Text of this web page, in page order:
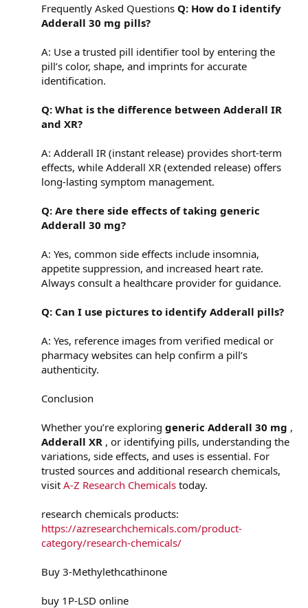
Frequently Asked Questions Q: How do I identify
Adderall 30 mg pills?
A: Use a trusted pill identifier tool by entering the
pill’s color, shape, and imprints for accurate
identification.
Q: What is the difference between Adderall IR
and XR?
A: Adderall IR (instant release) provides short-term
effects, while Adderall XR (extended release) offers
long-lasting symptom management.
Q: Are there side effects of taking generic
Adderall 30 mg?
A: Yes, common side effects include insomnia,
appetite suppression, and increased heart rate.
Always consult a healthcare provider for guidance.
Q: Can I use pictures to identify Adderall pills?
A: Yes, reference images from verified medical or
pharmacy websites can help confirm a pill’s
authenticity.
Conclusion
Whether you’re exploring generic Adderall 30 mg ,
Adderall XR , or identifying pills, understanding the
variations, side effects, and uses is essential. For
trusted sources and additional research chemicals,
visit A-Z Research Chemicals today.
research chemicals products:
https://azresearchchemicals.com/product-
category/research-chemicals/
Buy 3-Methylethcathinone
buy 1P-LSD online